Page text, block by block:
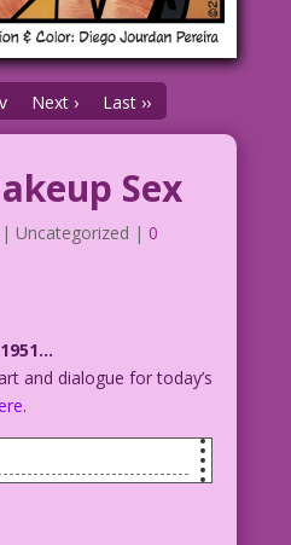
Next › Last ››
Sex
Uncategorized | 0
and dialogue for today’s
.